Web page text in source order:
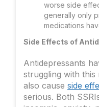
worse side
generally only
medications
Side Effects of
Antidepressants
struggling with this
also cause side
serious. Both